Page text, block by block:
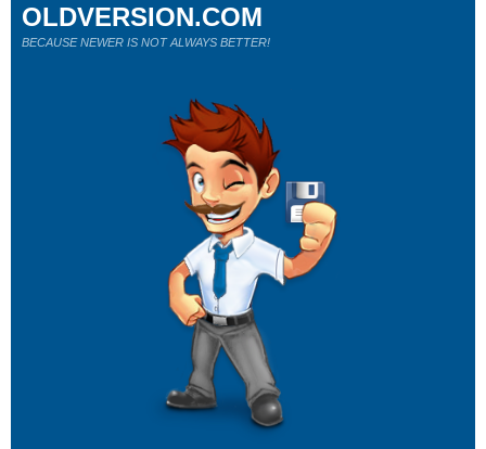
OLDVERSION.COM
BECAUSE NEWER IS NOT ALWAYS BETTER!